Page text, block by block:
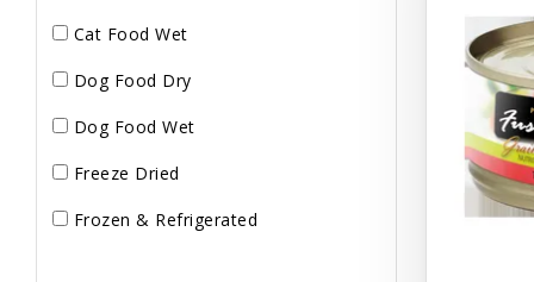
Cat Food Wet
Dog Food Dry
Dog Food Wet
Freeze Dried
Frozen & Refrigerated